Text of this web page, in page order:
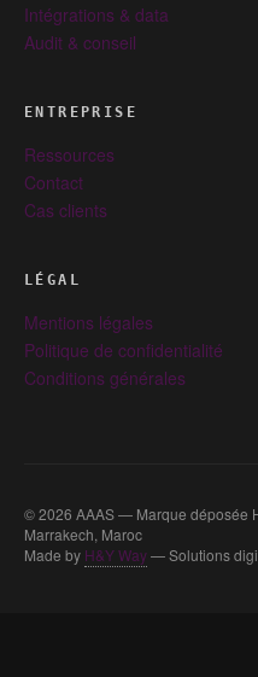
Intégrations & data
Audit & conseil
ENTREPRISE
Ressources
Contact
Cas clients
LÉGAL
Mentions légales
Politique de confidentialité
Conditions générales
© 2026 AAAS — Marque déposée
Marrakech, Maroc
Made by H&Y Way— Solutions